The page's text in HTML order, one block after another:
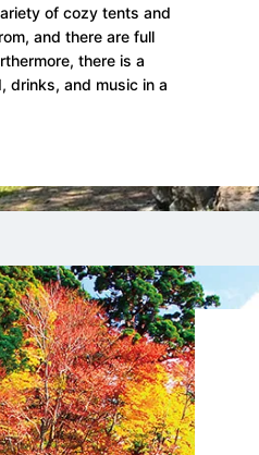
of cozy tents and
and there are full
there is a
drinks, and music in a